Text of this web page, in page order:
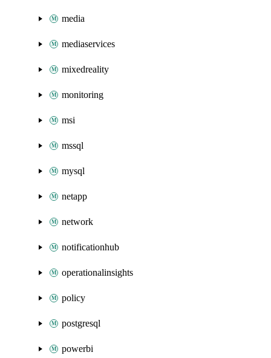
media
mediaservices
mixedreality
monitoring
msi
mssql
mysql
netapp
network
notificationhub
operationalinsights
policy
postgresql
powerbi